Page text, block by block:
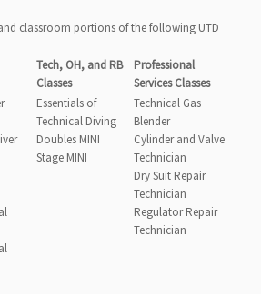
classroom portions of the following UTD
Tech, OH, and RB
Classes
Professional
Services Classes
Essentials of
Technical Diving
Doubles MINI
Stage MINI
Technical Gas
Blender
Cylinder and Valve
Technician
Dry Suit Repair
Technician
Regulator Repair
Technician